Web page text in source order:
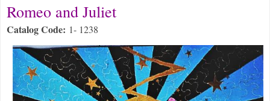
Romeo and Juliet
Catalog Code: 1- 1238